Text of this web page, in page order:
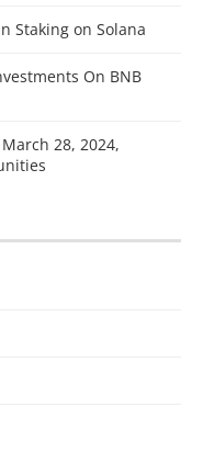
Staking on Solana
On BNB
28, 2024,